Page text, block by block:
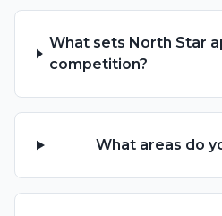
What sets North Star
competition?
What areas do